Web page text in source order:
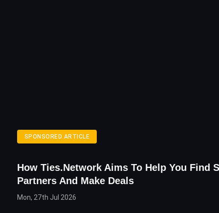
SPONSORED ARTICLE
How Ties.Network Aims To Help You Find
Partners And Make Deals
Mon, 27th Jul 2026